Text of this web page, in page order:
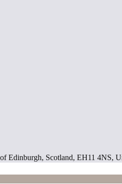
Edinburgh, Scotland, EH11 4NS,